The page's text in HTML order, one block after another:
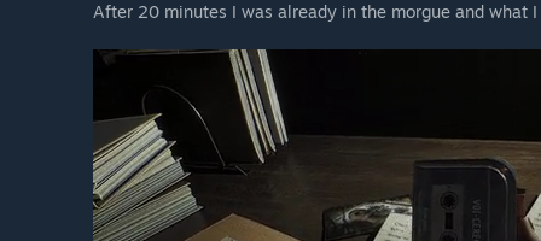
After 20 minutes I was already in the morgue and what I